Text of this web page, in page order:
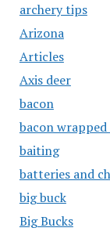
archery tips
Arizona
Articles
Axis deer
bacon
bacon
baiting
batteries and
big buck
Big Bucks